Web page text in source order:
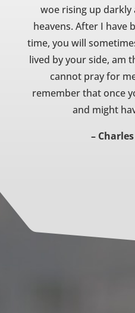
woe rising up
heavens. After I have
time, you will
lived by your side, am
cannot pray for
remember that once
and might
–